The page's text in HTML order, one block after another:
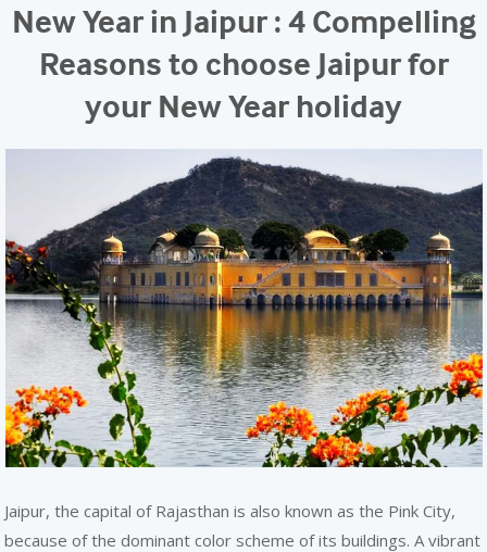
DINE
MEET
WELLNESS
WEDDINGS
BLOG
REACH
Check-out Date
Rooms Adults Children
New Year in Jaipur : 4 Compelling
Reasons to choose Jaipur for
your New Year holiday
Jaipur, the capital of Rajasthan is also known as the Pink City,
because of the dominant color scheme of its buildings. A vibrant